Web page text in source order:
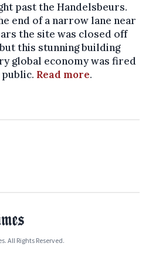
past the Handelsbeurs.
end of a narrow lane near
the site was closed off
this stunning building
global economy was fired
Read more.
All Rights Reserved.